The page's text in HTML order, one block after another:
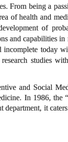
From being a
of health and
of
and capabilities in
today
studies
and Social
In 1986, the
it